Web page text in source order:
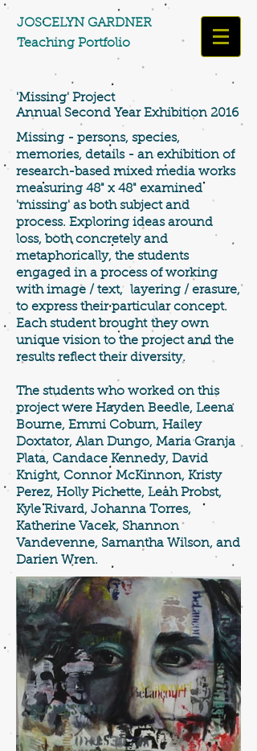
​​​​​​​JOSCELYN GARDNER
Teaching Portfolio​​​
'Missing' Project
Annual Second Year Exhibition 2016
Missing - persons, species,
memories, details - an exhibition of
research-based mixed media works
measuring 48" x 48" examined
'missing' as both subject and
process. Exploring ideas around
loss, both concretely and
metaphorically, the students
engaged in a process of working
with image / text, layering / erasure,
to express their particular concept.
Each student brought they own
unique vision to the project and the
results reflect their diversity.
The students who worked on this
project were Hayden Beedle, Leena
Bourne, Emmi Coburn, Hailey
Doxtator, Alan Dungo, Maria Granja
Plata, Candace Kennedy, David
Knight, Connor McKinnon, Kristy
Perez, Holly Pichette, Leah Probst,
Kyle Rivard, Johanna Torres,
Katherine Vacek, Shannon
Vandevenne, Samantha Wilson, and
Darien Wren.